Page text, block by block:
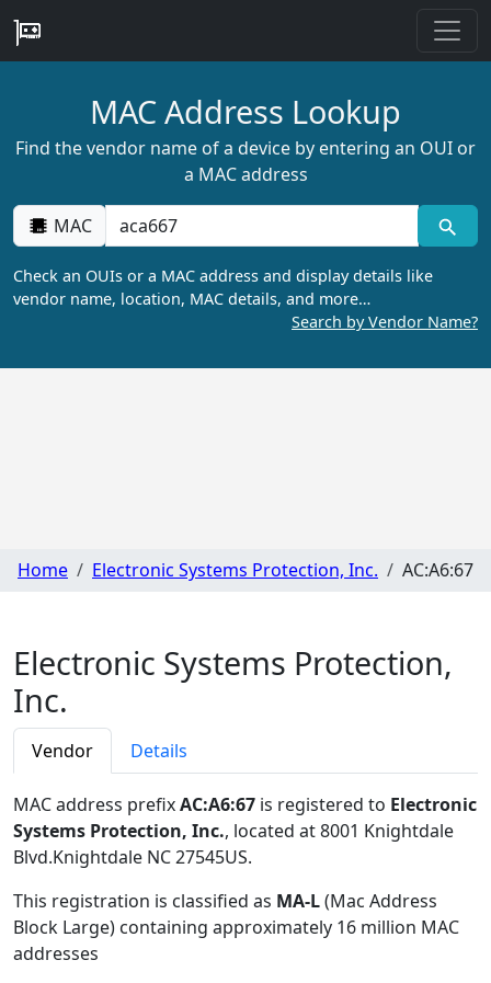
MAC Address Lookup
Find the vendor name of a device by entering an OUI or
a MAC address
MAC
Check an OUIs or a MAC address and display details like
vendor name, location, MAC details, and more…
Search by Vendor Name?
Home Electronic Systems Protection, Inc. AC:A6:67
Electronic Systems Protection,
Inc.
Vendor Details
MAC address prefixAC:A6:67 is registered to Electronic
Systems Protection, Inc., located at 8001 Knightdale
Blvd.Knightdale NC 27545US.
This registration is classified as MA-L(Mac Address
Block Large) containing approximately 16 million MAC
addresses